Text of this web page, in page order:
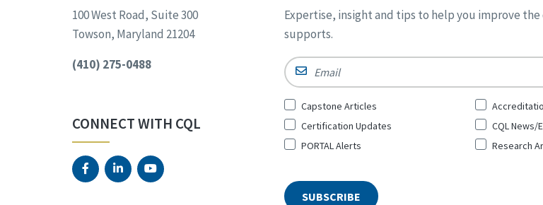
100 West Road, Suite 300
Towson, Maryland 21204
(410) 275-0488
CONNECT WITH CQL
Expertise, insight and tips to help you improve
supports.
Email
Sign
Up
for
Capstone Articles
Certification Updates
CQL News/
PORTAL Alerts
Research